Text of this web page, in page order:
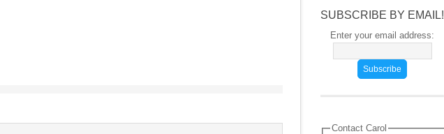
SUBSCRIBE BY EMAIL!
Enter your email address:
Contact Carol